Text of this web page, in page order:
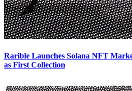
Rarible Launches Solana NFT
as First Collection